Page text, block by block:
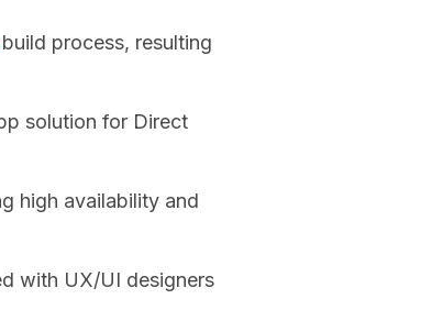
build process, resulting
solution for Direct
high availability and
with UX/UI designers